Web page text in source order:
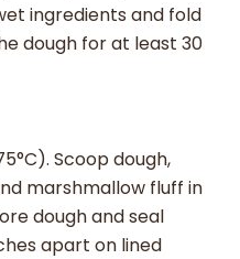
ingredients and fold
dough for at least 30
Scoop dough,
marshmallow fluff in
dough and seal
apart on lined